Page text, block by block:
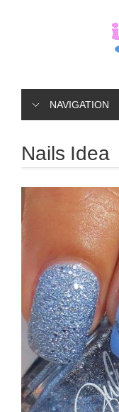
NAVIGATION
Nails Idea